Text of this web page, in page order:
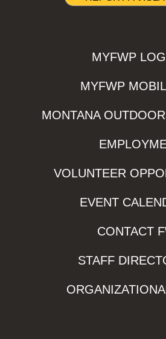
MYFWP
MYFWP
MONTANA
VOLUNTEER
EVENT
CONTACT
STAFF